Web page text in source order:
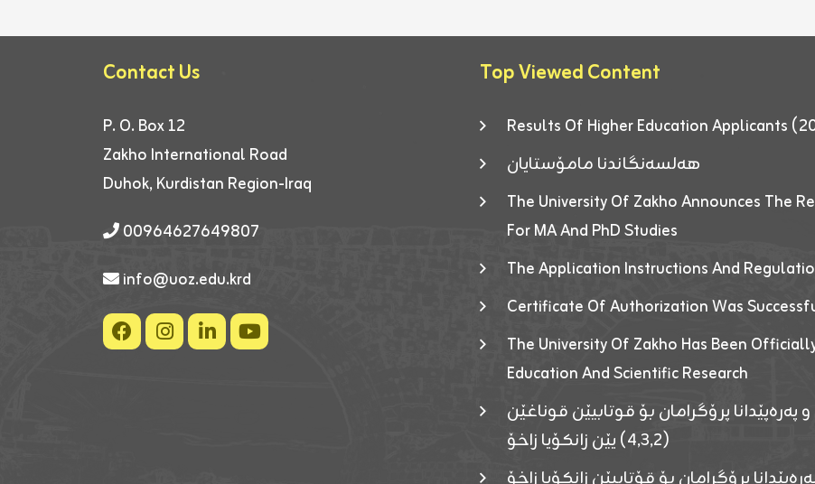
Contact Us
P. O. Box 12
Zakho International Road
Duhok, Kurdistan Region-Iraq
00964627649807
info@uoz.edu.krd
Top Viewed Content
Results Of Higher Education Applicants
هەلسەنگاندنا مامۆستایان
The University Of Zakho Announces The
For MA And PhD Studies
The Application Instructions And
Certificate Of Authorization Was
The University Of Zakho Has Been
Education And Scientific Research
پرۆگرامان بۆ قوتابیێن قوناغێن
(٤٫٣٫٢) یێن زانکۆیا زاخۆ
پرۆگرامان بۆ قۆتابیێن زانکۆیا زاخۆ